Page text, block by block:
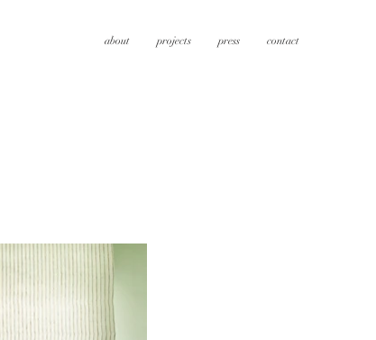
about projects press contact